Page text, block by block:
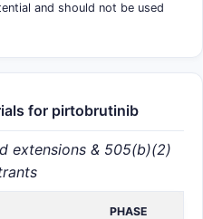
and should not be used
for pirtobrutinib
extensions & 505(b)(2)
PHASE